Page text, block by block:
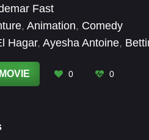
Fast
, Animation, Comedy
Hagar, Ayesha Antoine,
0 0